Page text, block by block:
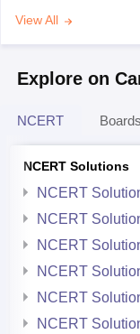
View All
Explore on
NCERT Boards
NCERT Solutions
NCERT
NCERT
NCERT
NCERT
NCERT
NCERT